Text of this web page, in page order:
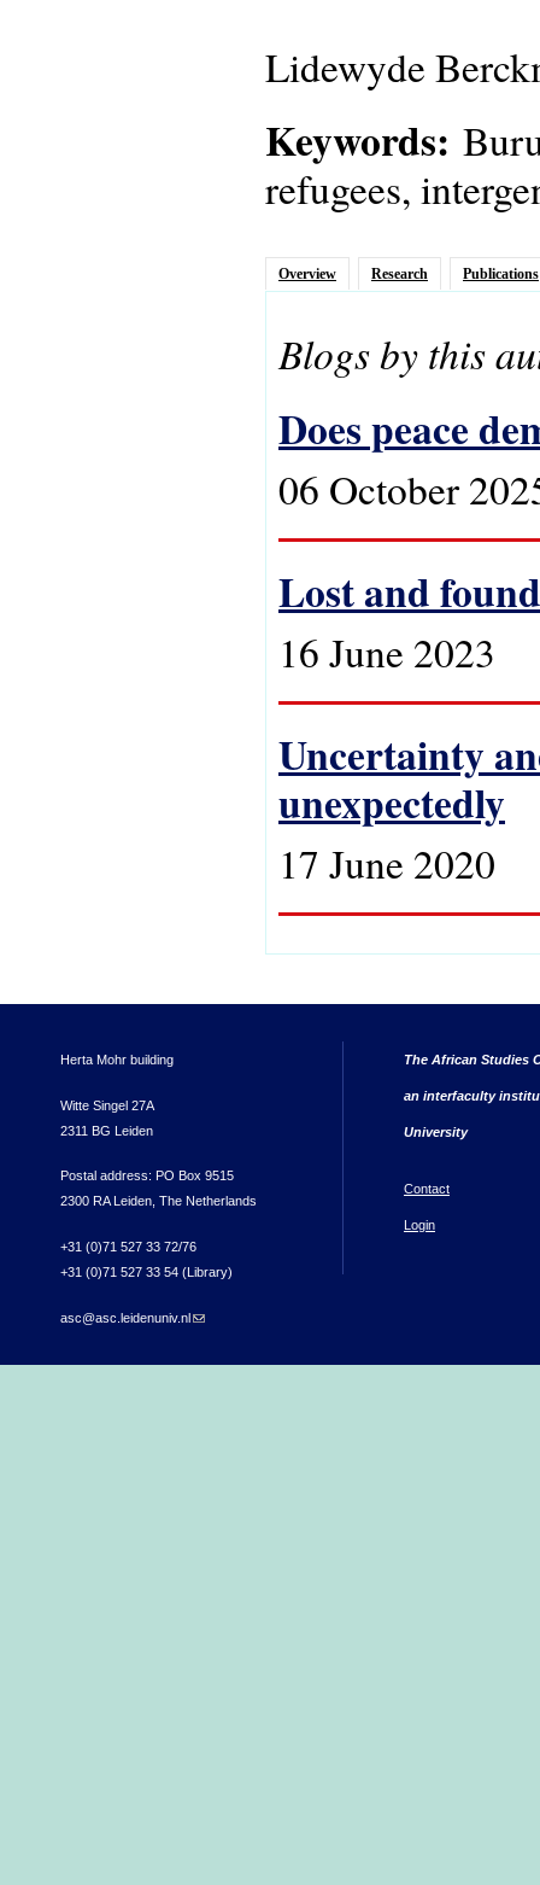
Lidewyde
Keywords:
refugees,
Overview Research Publications
Blogs by this
Does peace
06 October
Lost and
16 June 2023
Uncertainty
unexpectedly
17 June 2020
Herta Mohr building
Witte Singel 27A
2311 BG Leiden
Postal address: PO Box 9515
2300 RA Leiden, The Netherlands
+31 (0)71 527 33 72/76
+31 (0)71 527 33 54 (Library)
asc@asc.leidenuniv.nl(link sends e-mail)
The African Studies
an interfaculty
University
Contact
Login